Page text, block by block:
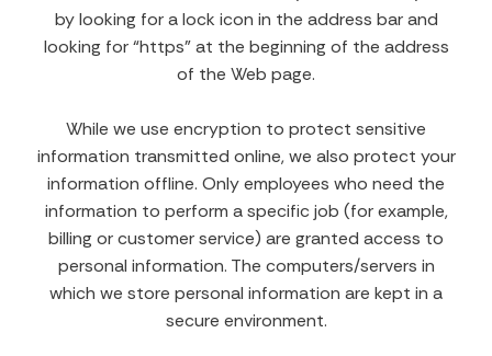
by looking for a lock icon in the address bar and
looking for “https” at the beginning of the address
of the Web page.
While we use encryption to protect sensitive
information transmitted online, we also protect your
information offline. Only employees who need the
information to perform a specific job (for example,
billing or customer service) are granted access to
personal information. The computers/servers in
which we store personal information are kept in a
secure environment.